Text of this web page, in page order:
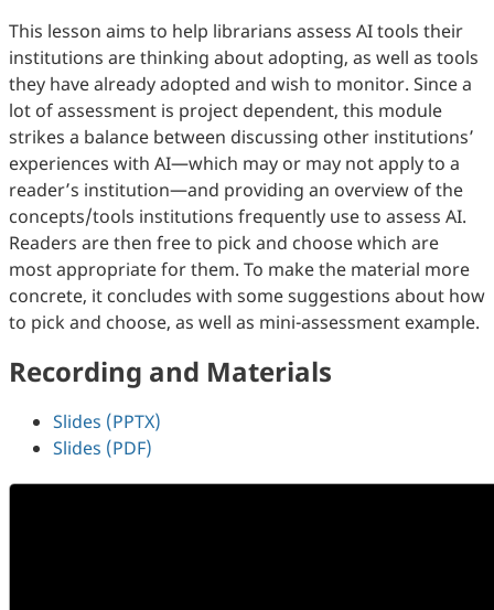
This lesson aims to help librarians assess AI tools their
institutions are thinking about adopting, as well as tools
they have already adopted and wish to monitor. Since a
lot of assessment is project dependent, this module
strikes a balance between discussing other institutions’
experiences with AI—which may or may not apply to a
reader’s institution—and providing an overview of the
concepts/tools institutions frequently use to assess AI.
Readers are then free to pick and choose which are
most appropriate for them. To make the material more
concrete, it concludes with some suggestions about how
to pick and choose, as well as mini-assessment example.
Recording and Materials
Slides (PPTX)
Slides (PDF)